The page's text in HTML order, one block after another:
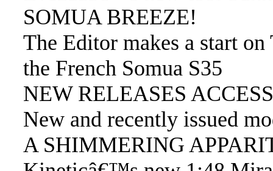
SOMUA BREEZE!
The Editor makes a start
the French Somua S35
NEW RELEASES
New and recently issued
A SHIMMERING